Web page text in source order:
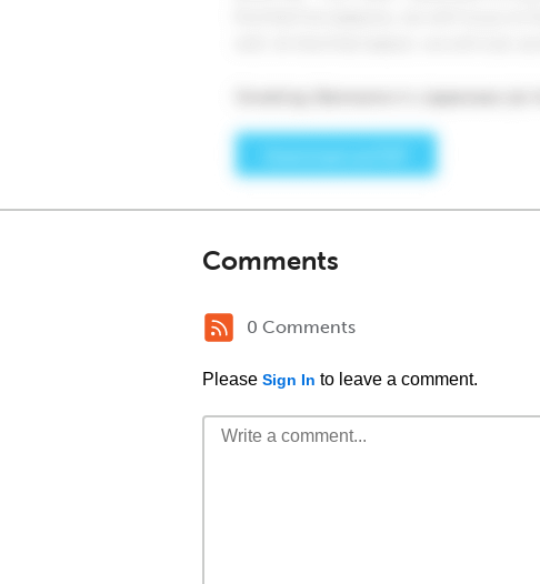
Comments
0 Comments
Please Sign In to leave a comment.